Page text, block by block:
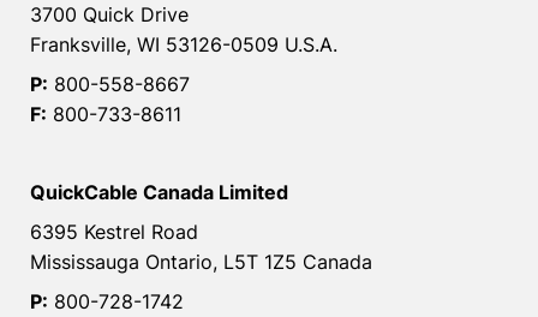
3700 Quick Drive
Franksville, WI 53126-0509 U.S.A.
P: 800-558-8667
F: 800-733-8611
QuickCable Canada Limited
6395 Kestrel Road
Mississauga Ontario, L5T 1Z5 Canada
P: 800-728-1742